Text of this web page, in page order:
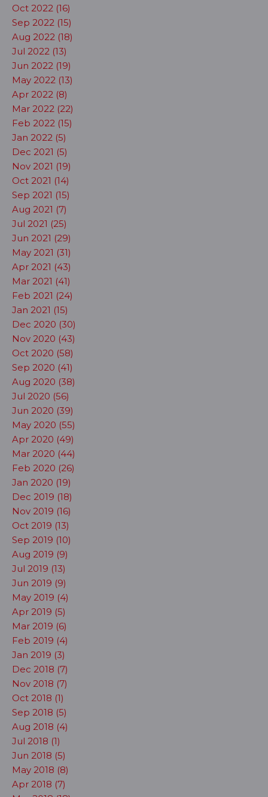
Oct 2022 (16)
Sep 2022 (15)
Aug 2022 (18)
Jul 2022 (13)
Jun 2022 (19)
May 2022 (13)
Apr 2022 (8)
Mar 2022 (22)
Feb 2022 (15)
Jan 2022 (5)
Dec 2021 (5)
Nov 2021 (19)
Oct 2021 (14)
Sep 2021 (15)
Aug 2021 (7)
Jul 2021 (25)
Jun 2021 (29)
May 2021 (31)
Apr 2021 (43)
Mar 2021 (41)
Feb 2021 (24)
Jan 2021 (15)
Dec 2020 (30)
Nov 2020 (43)
Oct 2020 (58)
Sep 2020 (41)
Aug 2020 (38)
Jul 2020 (56)
Jun 2020 (39)
May 2020 (55)
Apr 2020 (49)
Mar 2020 (44)
Feb 2020 (26)
Jan 2020 (19)
Dec 2019 (18)
Nov 2019 (16)
Oct 2019 (13)
Sep 2019 (10)
Aug 2019 (9)
Jul 2019 (13)
Jun 2019 (9)
May 2019 (4)
Apr 2019 (5)
Mar 2019 (6)
Feb 2019 (4)
Jan 2019 (3)
Dec 2018 (7)
Nov 2018 (7)
Oct 2018 (1)
Sep 2018 (5)
Aug 2018 (4)
Jul 2018 (1)
Jun 2018 (5)
May 2018 (8)
Apr 2018 (7)